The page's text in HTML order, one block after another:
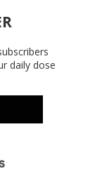
daily dose